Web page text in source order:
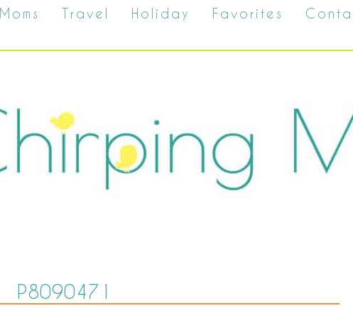
Moms Travel Holiday Favorites
P8090471